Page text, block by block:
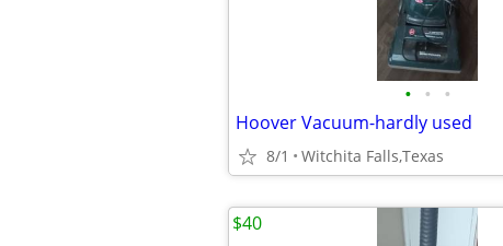
• • •
Hoover Vacuum-hardly used
8/1 Witchita Falls,Texas
$40